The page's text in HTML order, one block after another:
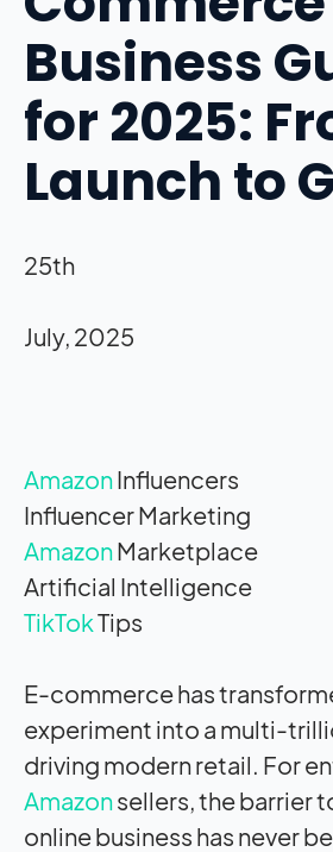
Business
for 2025:
Launch to
25th
July, 2025
AmazonInfluencers
Influencer Marketing
AmazonMarketplace
Artificial Intelligence
TikTokTips
E-commerce has
experiment into a multi-
driving modern retail. For
Amazonsellers, the barrier
online business has never